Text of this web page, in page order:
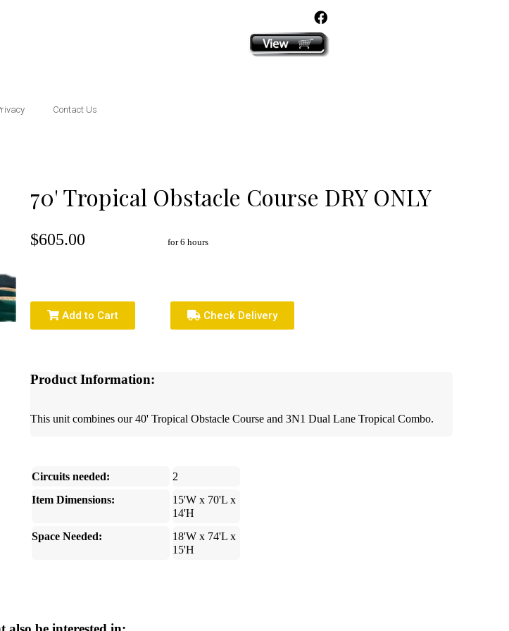
click here
Contact Us
70' Tropical Obstacle Course DRY ONLY
$605.00 for 6 hours
Add to Cart Check Delivery
Product Information:
This unit combines our 40' Tropical Obstacle Course and 3N1 Dual Lane Tropical Combo.
Circuits needed:
2
Item Dimensions:
15'W x 70'L x
14'H
Space Needed:
18'W x 74'L x
15'H